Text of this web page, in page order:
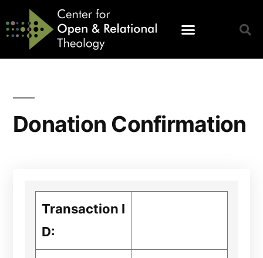
Donation Confirmation
Transaction I
D: